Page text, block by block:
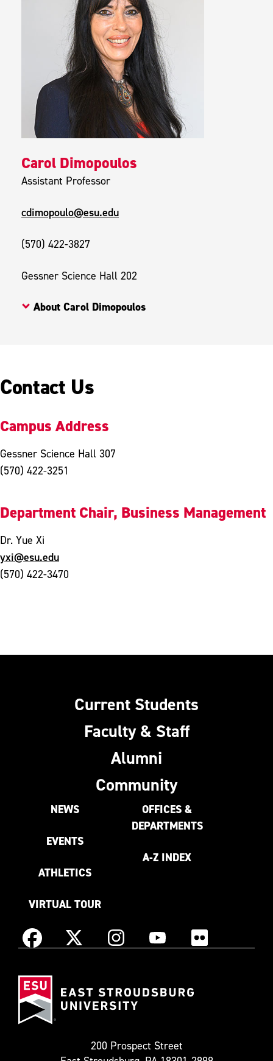
Carol Dimopoulos
Assistant Professor
cdimopoulo@esu.edu
(570) 422-3827
Gessner Science Hall 202
About Carol Dimopoulos
Contact Us
Campus Address
Gessner Science Hall 307
(570) 422-3251
Department Chair, Business Management
Dr. Yue Xi
yxi@esu.edu
(570) 422-3470
Current Students
Faculty & Staff
Alumni
Community
NEWS
EVENTS
ATHLETICS
VIRTUAL TOUR
OFFICES &
DEPARTMENTS
A-Z INDEX
Facebook X
as
InstagramYouTube Flickr
200 Prospect Street